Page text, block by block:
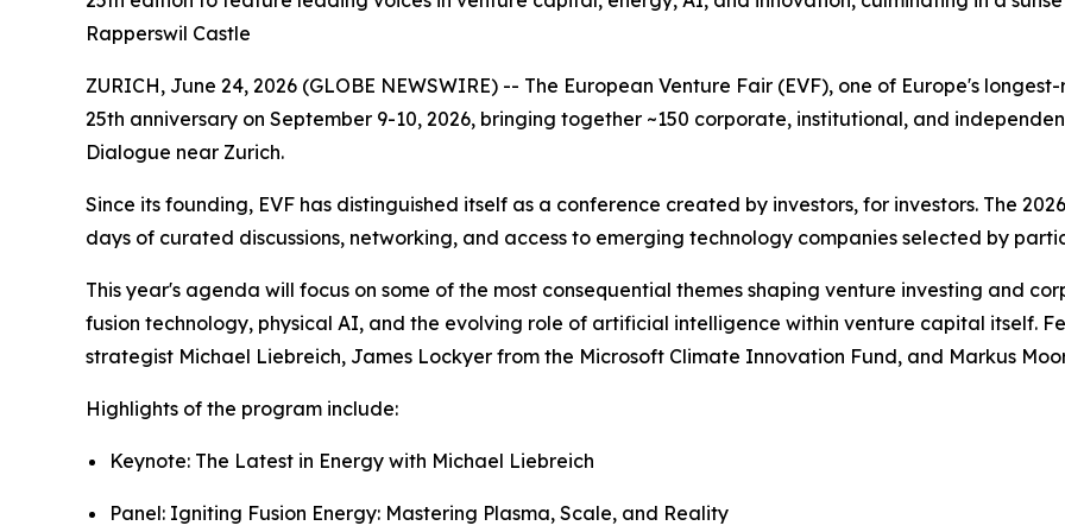
Rapperswil Castle
ZURICH, June 24, 2026 (GLOBE NEWSWIRE) -- The European Venture Fair (EVF), one of Europe's
25th anniversary on September 9-10, 2026, bringing together ~150 corporate, institutional, and
Dialogue near Zurich.
Since its founding, EVF has distinguished itself as a conference created by investors, for investors. The
days of curated discussions, networking, and access to emerging technology companies selected by
This year's agenda will focus on some of the most consequential themes shaping venture investing and
fusion technology, physical AI, and the evolving role of artificial intelligence within venture capital itself.
strategist Michael Liebreich, James Lockyer from the Microsoft Climate Innovation Fund, and Markus
Highlights of the program include:
Keynote: The Latest in Energy with Michael Liebreich
Panel: Igniting Fusion Energy: Mastering Plasma, Scale, and Reality